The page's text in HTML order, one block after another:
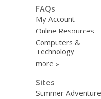
FAQs
My Account
Online Resources
Computers &
Technology
more »
Sites
Summer Adventure